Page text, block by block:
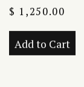
$ 1,250.00
Add to Cart